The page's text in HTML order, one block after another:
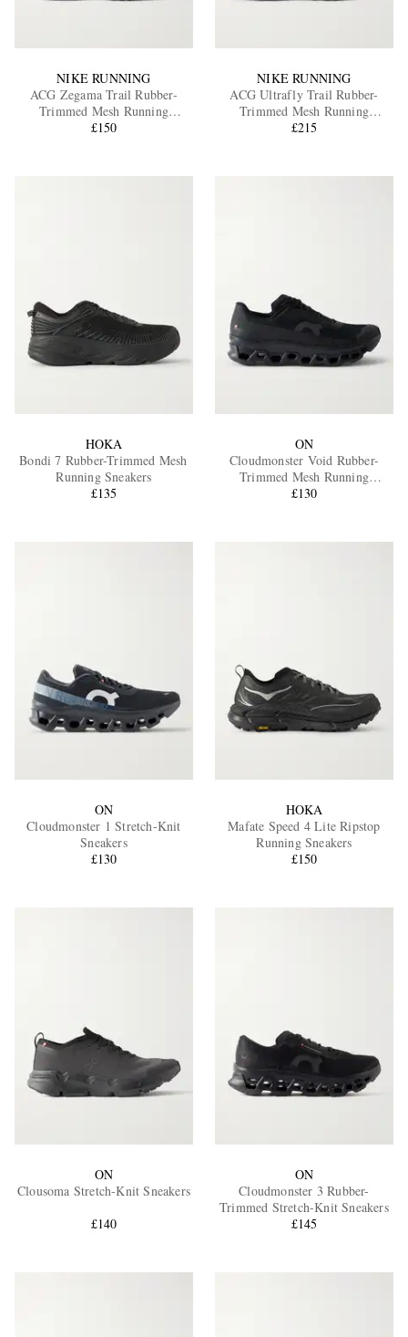
NIKE RUNNING
ACG Zegama Trail Rubber-
Trimmed Mesh Running
Sneakers
£150
NIKE RUNNING
ACG Ultrafly Trail Rubber-
Trimmed Mesh Running
Sneakers
£215
HOKA
Bondi 7 Rubber-Trimmed Mesh
Running Sneakers
£135
ON
Cloudmonster Void Rubber-
Trimmed Mesh Running
Sneakers
£130
ON
Cloudmonster 1 Stretch-Knit
Sneakers
£130
HOKA
Mafate Speed 4 Lite Ripstop
Running Sneakers
£150
ON
Clousoma Stretch-Knit Sneakers
£140
ON
Cloudmonster 3 Rubber-
Trimmed Stretch-Knit Sneakers
£145